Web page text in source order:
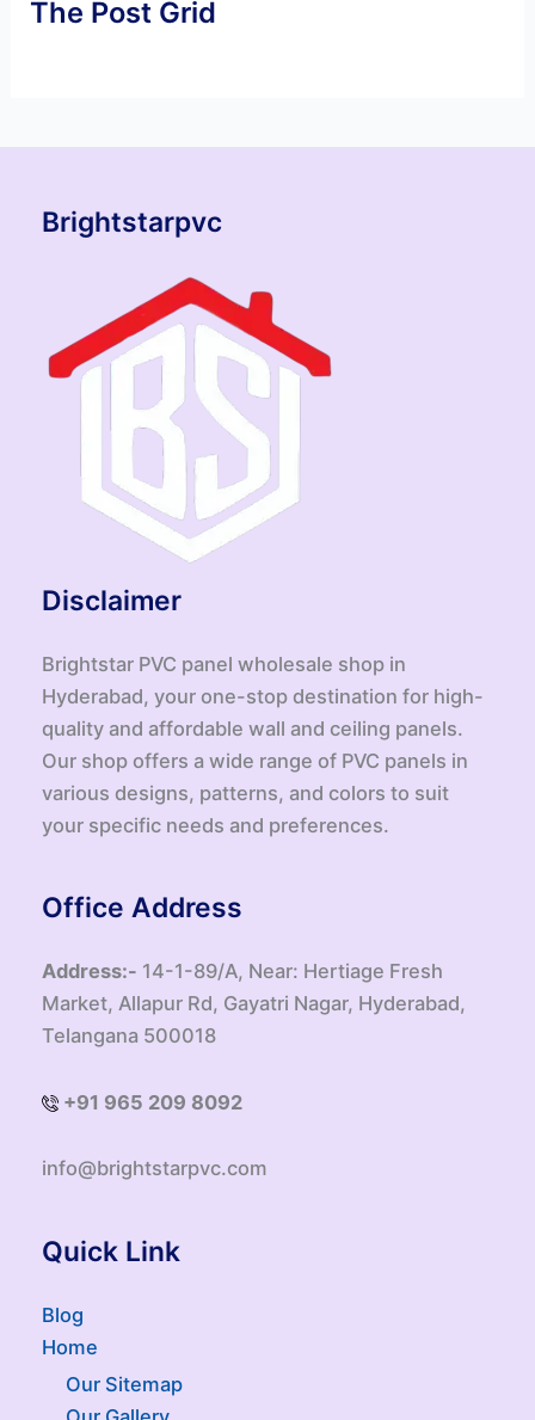
The Post Grid
Brightstarpvc
Disclaimer
Brightstar PVC panel wholesale shop in
Hyderabad, your one-stop destination for high-
quality and affordable wall and ceiling panels.
Our shop offers a wide range of PVC panels in
various designs, patterns, and colors to suit
your specific needs and preferences.
Office Address
Address:- 14-1-89/A, Near: Hertiage Fresh
Market, Allapur Rd, Gayatri Nagar, Hyderabad,
Telangana 500018
+91 965 209 8092
info@brightstarpvc.com
Quick Link
Blog
Home
Our Sitemap